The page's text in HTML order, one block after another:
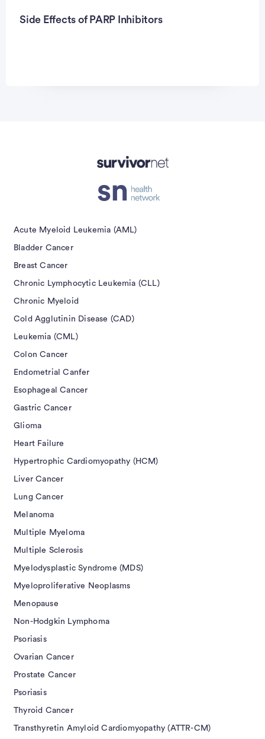
Side Effects of PARP Inhibitors
Acute Myeloid Leukemia (AML)
Bladder Cancer
Breast Cancer
Chronic Lymphocytic Leukemia (CLL)
Chronic Myeloid
Cold Agglutinin Disease (CAD)
Leukemia (CML)
Colon Cancer
Endometrial Canfer
Esophageal Cancer
Gastric Cancer
Glioma
Heart Failure
Hypertrophic Cardiomyopathy (HCM)
Liver Cancer
Lung Cancer
Melanoma
Multiple Myeloma
Multiple Sclerosis
Myelodysplastic Syndrome (MDS)
Myeloproliferative Neoplasms
Menopause
Non-Hodgkin Lymphoma
Psoriasis
Ovarian Cancer
Prostate Cancer
Psoriasis
Thyroid Cancer
Transthyretin Amyloid Cardiomyopathy (ATTR-CM)